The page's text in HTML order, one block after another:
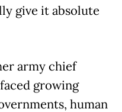
give it absolute
army chief
growing
human